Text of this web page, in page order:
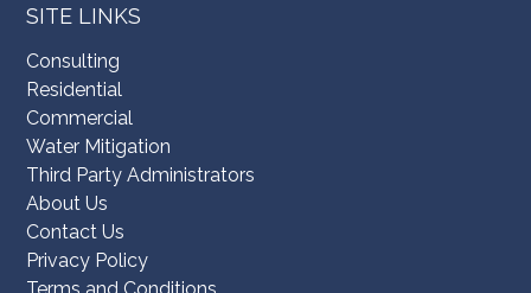
SITE LINKS
Consulting
Residential
Commercial
Water Mitigation
Third Party Administrators
About Us
Contact Us
Privacy Policy